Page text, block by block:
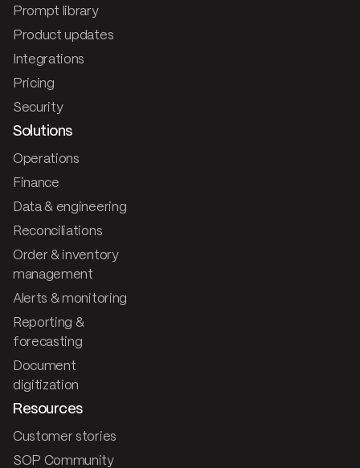
Prompt library
Product updates
Integrations
Pricing
Security
Solutions
Operations
Finance
Data & engineering
Reconciliations
Order & inventory
management
Alerts & monitoring
Reporting &
forecasting
Document
digitization
Resources
Customer stories
SOP Community